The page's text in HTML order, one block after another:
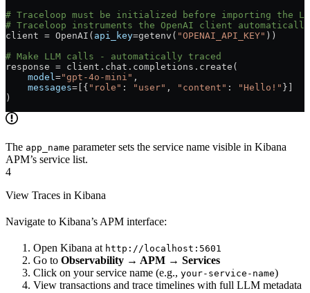
# Traceloop must be initialized before importing the
# Traceloop instruments the OpenAI client automatically
client = OpenAI( api_key=getenv( "OPENAI_API_KEY" ))
# Make LLM calls - automatically traced
response = client.chat.completions.create(
    model
="gpt-4o-mini" ,
    messages
= [{ "role" : "user" , "content" : "Hello!" }]
)
The app_name parameter sets the service name visible in Kibana
APM’s service list.
4
View Traces in Kibana
Navigate to Kibana’s APM interface:
Open Kibana at http://localhost:5601
Go to Observability → APM → Services
Click on your service name (e.g., your-service-name)
View transactions and trace timelines with full LLM metadata